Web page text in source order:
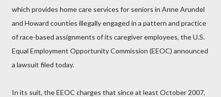
which provides home care services for seniors in Anne Arundel
and Howard counties illegally engaged in a pattern and practice
of race-based assignments of its caregiver employees, the U.S.
Equal Employment Opportunity Commission (EEOC) announced
a lawsuit filed today.
In its suit, the EEOC charges that since at least October 2007,